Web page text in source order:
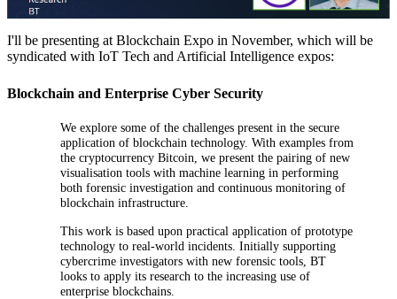
I'll be presenting at Blockchain Expo in November, which will be
syndicated with IoT Tech and Artificial Intelligence expos:
Blockchain and Enterprise Cyber Security
We explore some of the challenges present in the secure
application of blockchain technology. With examples from
the cryptocurrency Bitcoin, we present the pairing of new
visualisation tools with machine learning in performing
both forensic investigation and continuous monitoring of
blockchain infrastructure.
This work is based upon practical application of prototype
technology to real-world incidents. Initially supporting
cybercrime investigators with new forensic tools, BT
looks to apply its research to the increasing use of
enterprise blockchains.